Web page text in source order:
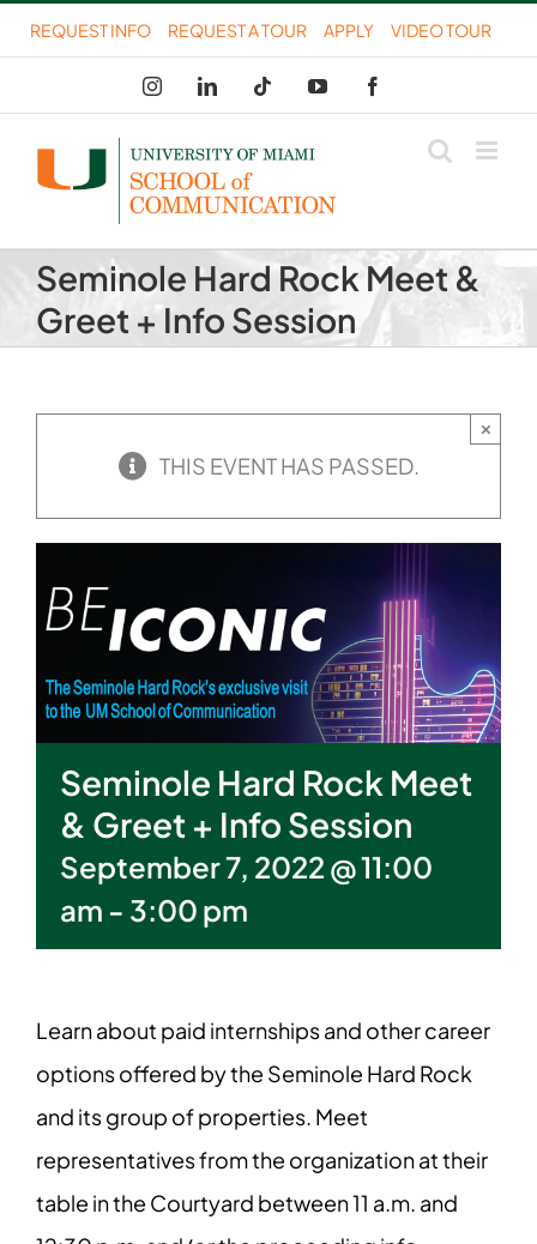
Skip
to
content
REQUEST INFO REQUEST A TOUR APPLY VIDEO TOUR
InstagramLinkedIn Tiktok YouTube
Seminole Hard Rock Meet &
Greet + Info Session
THIS EVENT HAS PASSED.
×
Seminole Hard Rock Meet
& Greet + Info Session
September 7, 2022 @ 11:00
am - 3:00 pm
Learn about paid internships and other career
options offered by the Seminole Hard Rock
and its group of properties. Meet
representatives from the organization at their
table in the Courtyard between 11 a.m. and